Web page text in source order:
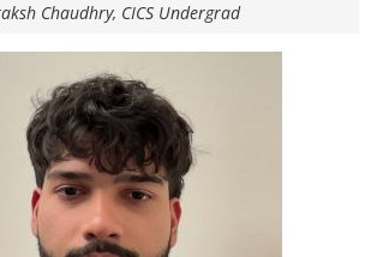
Chaudhry, CICS Undergrad